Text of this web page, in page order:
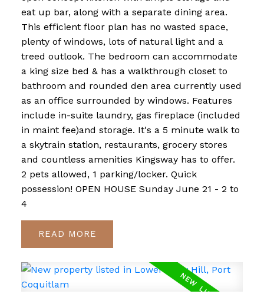
eat up bar, along with a separate dining area.
This efficient floor plan has no wasted space,
plenty of windows, lots of natural light and a
treed outlook. The bedroom can accommodate
a king size bed & has a walkthrough closet to
bathroom and rounded den area currently used
as an office surrounded by windows. Features
include in-suite laundry, gas fireplace (included
in maint fee)and storage. It's a 5 minute walk to
a skytrain station, restaurants, grocery stores
and countless amenities Kingsway has to offer.
2 pets allowed, 1 parking/locker. Quick
possession! OPEN HOUSE Sunday June 21 - 2 to
4
READ